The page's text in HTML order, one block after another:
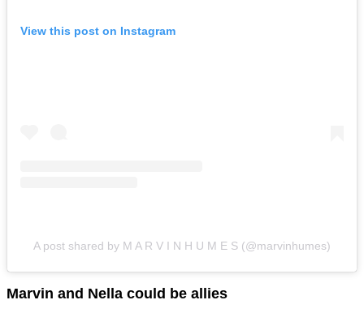
View this post on Instagram
A post shared by M A R V I N H U M E S (@marvinhumes)
Marvin and Nella could be allies